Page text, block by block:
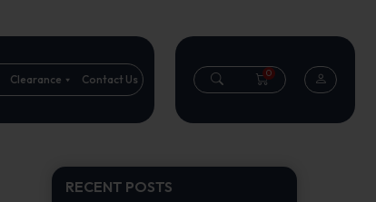
Clearance Contact Us 0
RECENT POSTS